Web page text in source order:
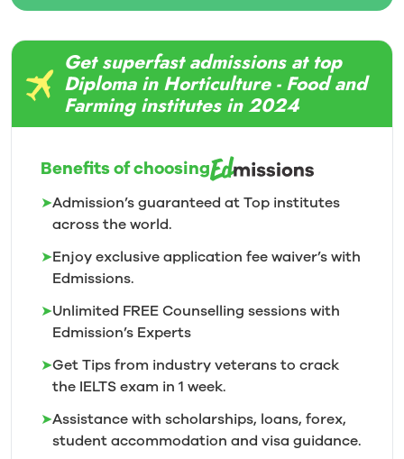
Get superfast admissions at top
Diploma in Horticulture - Food and
Farming institutes in 2024
Benefits of choosing
➤Admission’s guaranteed at Top institutes
across the world.
➤Enjoy exclusive application fee waiver’s with
Edmissions.
➤Unlimited FREE Counselling sessions with
Edmission’s Experts
➤Get Tips from industry veterans to crack
the IELTS exam in 1 week.
➤Assistance with scholarships, loans, forex,
student accommodation and visa guidance.